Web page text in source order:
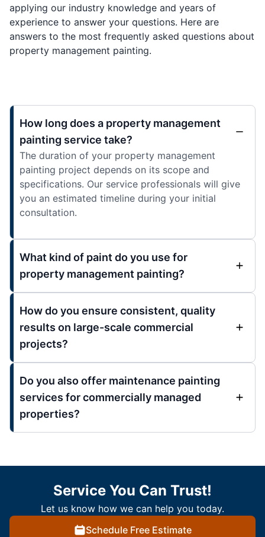
applying our industry knowledge and years of
experience to answer your questions. Here are
answers to the most frequently asked questions about
property management painting.
How long does a property management
painting service take?
The duration of your property management
painting project depends on its scope and
specifications. Our service professionals will give
you an estimated timeline during your initial
consultation.
What kind of paint do you use for
property management painting?
How do you ensure consistent, quality
results on large-scale commercial
projects?
Do you also offer maintenance painting
services for commercially managed
properties?
Service You Can Trust!
Let us know how we can help you today.
Schedule Free Estimate